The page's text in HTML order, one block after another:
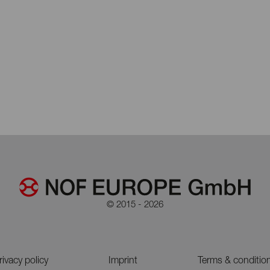
© 2015 - 2026
policy Imprint Terms &